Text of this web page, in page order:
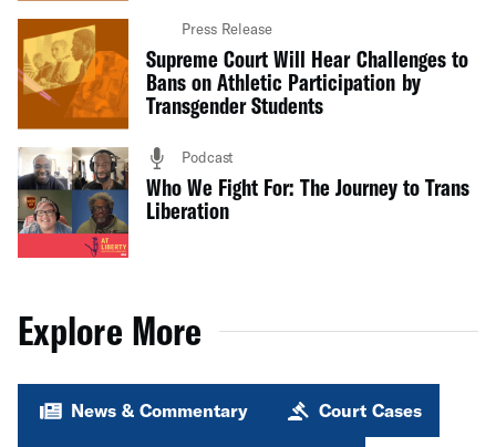
Press Release
Supreme Court Will Hear Challenges to
Bans on Athletic Participation by
Transgender Students
Podcast
Who We Fight For: The Journey to Trans
Liberation
Explore More
News & Commentary Court Cases